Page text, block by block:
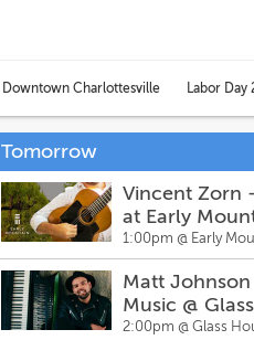
Downtown Charlottesville Labor Day
Tomorrow
Vincent Zorn
at Early
Vineyards
1:00pm @ Early
Matt
Music @
Winery &
2:00pm @ Glass